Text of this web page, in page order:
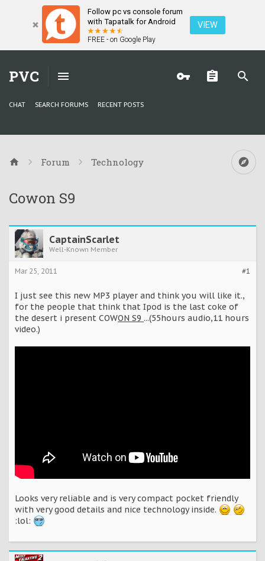
Follow pc vs console forum
with Tapatalk for Android
FREE - on Google Play
VIEW
PVC
CHAT SEARCH FORUMS RECENT POSTS
Forum Technology
Cowon S9
CaptainScarlet
Well-Known Member
#1
Mar 25, 2011
I just see this new MP3 player and think you will like it.,
for the people that think that Ipod is the last coke of
the desert i present COWON S9 ...(55hours audio,11 hours
video.)
Looks very reliable and is very compact pocket friendly
with very good details and nice technology inside.
:lol: